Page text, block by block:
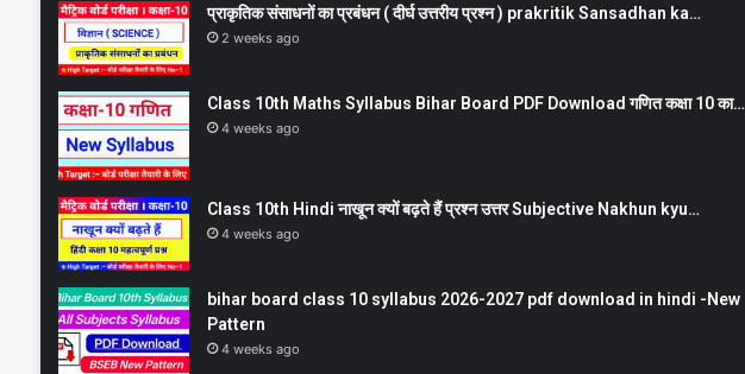
प्राकृतिक संसाधनों का प्रबंधन ( दीर्घ उत्तरीय प्रश्न ) prakritik Sansadhan ka…
2 weeks ago
Class 10th Maths Syllabus Bihar Board PDF Download गणित कक्षा 10 का…
4 weeks ago
Class 10th Hindi नाखून क्यों बढ़ते हैं प्रश्न उत्तर Subjective Nakhun kyu…
4 weeks ago
bihar board class 10 syllabus 2026-2027 pdf download in hindi -New
Pattern
4 weeks ago